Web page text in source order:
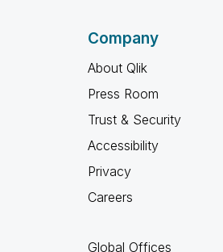
Company
About Qlik
Press Room
Trust & Security
Accessibility
Privacy
Careers
Global Offices